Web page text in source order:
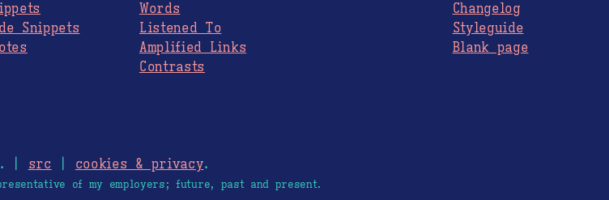
Snippets
Words
Listened To
Amplified Links
Contrasts
Changelog
Styleguide
Blank page
. | src cookies & privacy.
of my employers; future, past and present.